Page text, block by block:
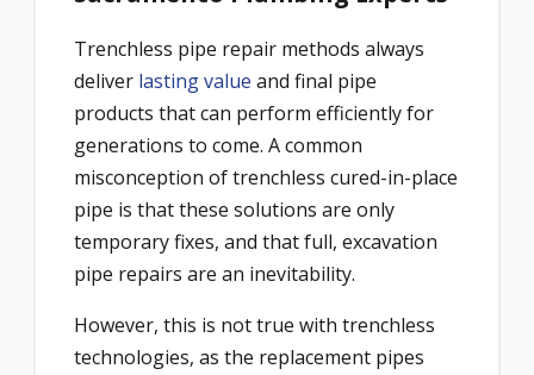
Trenchless pipe repair methods always
deliver lasting value and final pipe
products that can perform efficiently for
generations to come. A common
misconception of trenchless cured-in-place
pipe is that these solutions are only
temporary fixes, and that full, excavation
pipe repairs are an inevitability.
However, this is not true with trenchless
technologies, as the replacement pipes